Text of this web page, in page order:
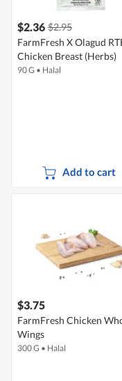
$2.36 $2.95
FarmFresh X Olagud
Chicken Breast (Herbs)
90 G • Halal
Add to cart
$3.75
FarmFresh Chicken
Wings
300 G • Halal